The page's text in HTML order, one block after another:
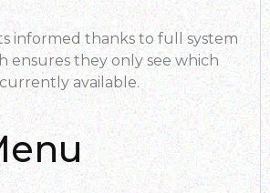
informed thanks to full system
ensures they only see which
available.